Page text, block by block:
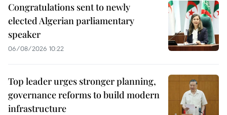
Congratulations sent to newly
elected Algerian parliamentary
speaker
06/08/2026 10:22
Top leader urges stronger planning,
governance reforms to build modern
infrastructure